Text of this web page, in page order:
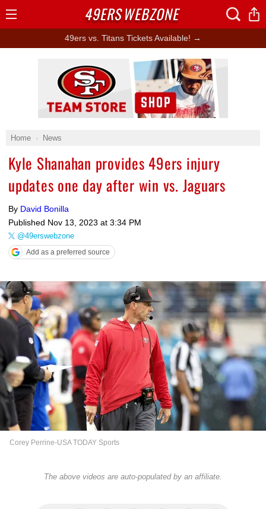
49ers vs. Titans Tickets Available! →
Home News
Kyle Shanahan provides 49ers injury
updates one day after win vs. Jaguars
By David Bonilla
Published Nov 13, 2023 at 3:34 PM
@49erswebzone
Add as a preferred source
Corey Perrine-USA TODAY Sports
The above videos are auto-populated by an affiliate.
Ad Block
49ERSWEBZONE